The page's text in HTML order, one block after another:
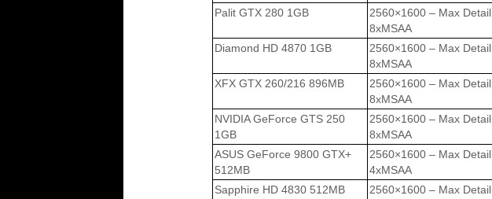
Palit GTX 280 1GB
2560×1600 – Max Detail,
8xMSAA
Diamond HD 4870 1GB
2560×1600 – Max Detail,
8xMSAA
XFX GTX 260/216 896MB
2560×1600 – Max Detail,
8xMSAA
NVIDIA GeForce GTS 250
1GB
2560×1600 – Max Detail,
8xMSAA
ASUS GeForce 9800 GTX+
512MB
2560×1600 – Max Detail,
4xMSAA
Sapphire HD 4830 512MB
2560×1600 – Max Detail,